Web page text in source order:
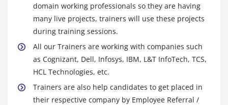
domain working professionals so they are having
many live projects, trainers will use these projects
during training sessions.
All our Trainers are working with companies such
as Cognizant, Dell, Infosys, IBM, L&T InfoTech, TCS,
HCL Technologies, etc.
Trainers are also help candidates to get placed in
their respective company by Employee Referral /